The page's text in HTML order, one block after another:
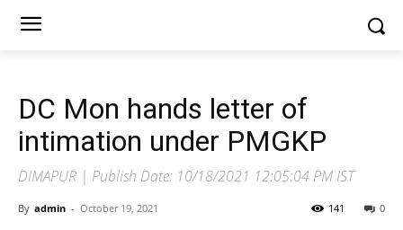
DC Mon hands letter of
intimation under PMGKP
DIMAPUR | Publish Date: 10/18/2021 12:05:04 PM IST
By admin - October 19, 2021 0
141